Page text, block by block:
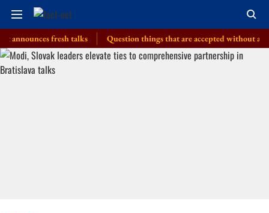
fresh talks Question things that are accepted without a thought,